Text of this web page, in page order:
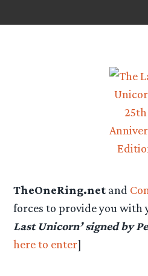
TheOneRing.net and
forces to provide you with
Last Unicorn’ signed by
here to enter]